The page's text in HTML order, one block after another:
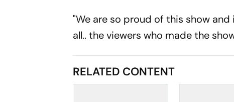
"We are so proud of this show
all.. the viewers who made the
RELATED CONTENT